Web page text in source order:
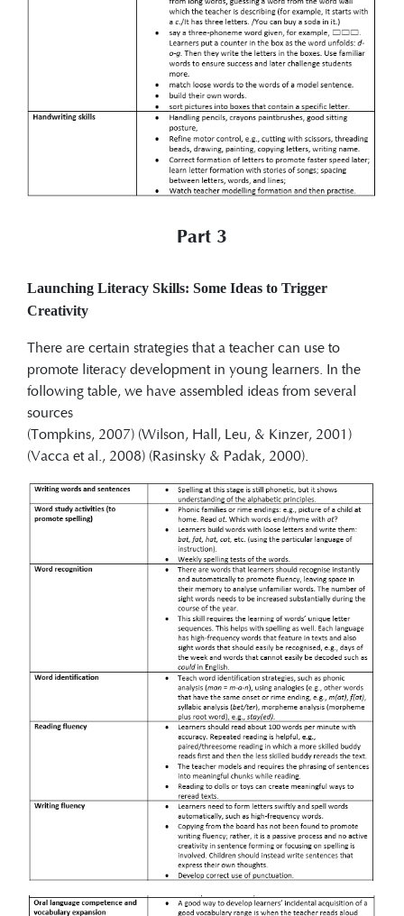
Part 3
Launching Literacy Skills: Some Ideas to Trigger
Creativity
There are certain strategies that a teacher can use to
promote literacy development in young learners. In the
following table, we have assembled ideas from several
sources
(Tompkins, 2007) (Wilson, Hall, Leu, & Kinzer, 2001)
(Vacca et al., 2008) (Rasinsky & Padak, 2000).